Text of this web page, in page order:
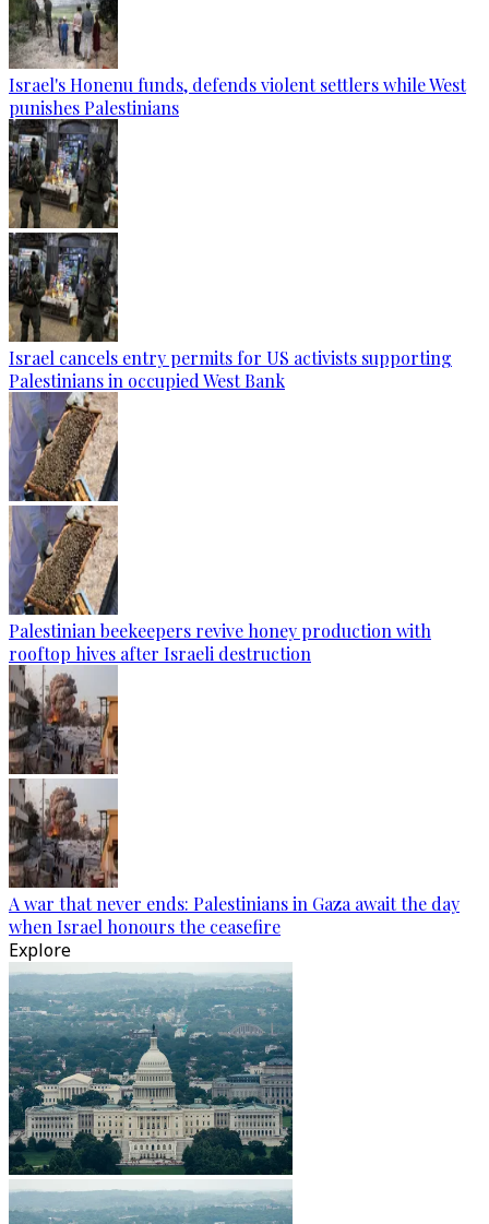
Israel's Honenu funds, defends violent settlers while West
punishes Palestinians
Israel cancels entry permits for US activists supporting
Palestinians in occupied West Bank
Palestinian beekeepers revive honey production with
rooftop hives after Israeli destruction
A war that never ends: Palestinians in Gaza await the day
when Israel honours the ceasefire
Explore